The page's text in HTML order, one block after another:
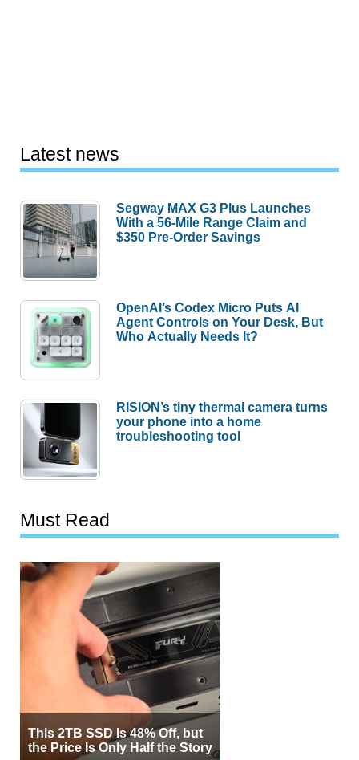
Latest news
Segway MAX G3 Plus Launches
With a 56-Mile Range Claim and
$350 Pre-Order Savings
OpenAI’s Codex Micro Puts AI
Agent Controls on Your Desk, But
Who Actually Needs It?
RISION’s tiny thermal camera turns
your phone into a home
troubleshooting tool
Must Read
This 2TB SSD Is 48% Off, but
the Price Is Only Half the Story